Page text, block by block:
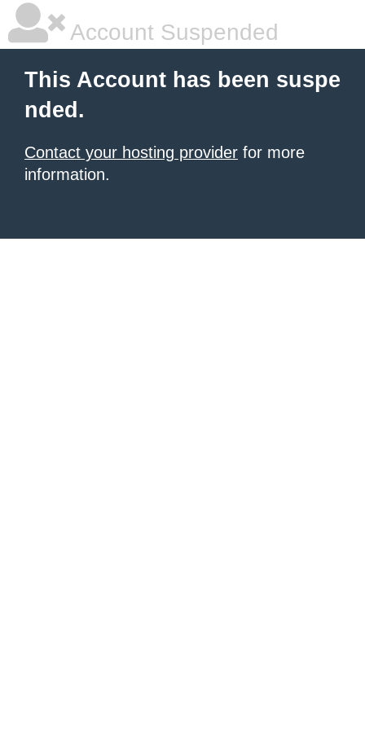
Account Suspended
This Account has been suspe
nded.
Contact your hosting provider for more
information.